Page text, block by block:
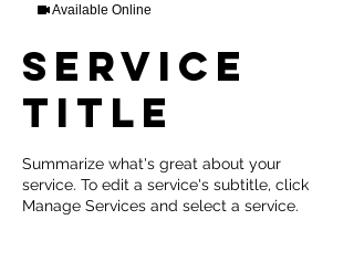
Available Online
Service
Title
Summarize what's great about your
service. To edit a service's subtitle, click
Manage Services and select a service.